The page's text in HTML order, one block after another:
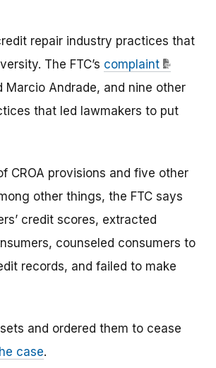
repair industry practices that
The FTC’s complaint
Marcio Andrade, and nine other
that led lawmakers to put
CROA provisions and five other
other things, the FTC says
credit scores, extracted
counseled consumers to
records, and failed to make
and ordered them to cease
case.